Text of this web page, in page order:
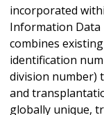
incorporated
Information Data
combines
identification
division number)
and
globally unique,